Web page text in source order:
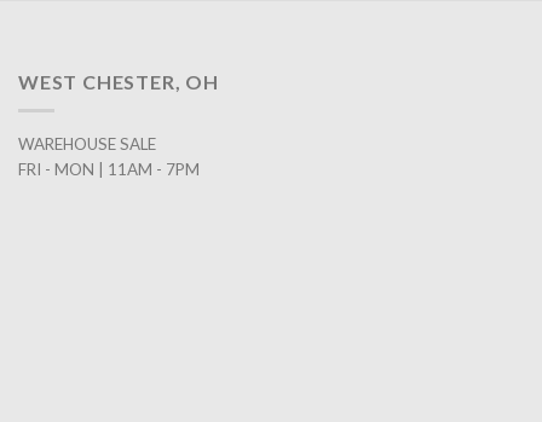
WEST CHESTER, OH
WAREHOUSE SALE
FRI - MON | 11AM - 7PM